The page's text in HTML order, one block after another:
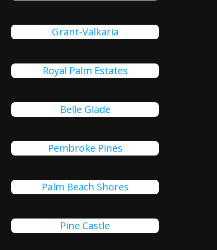
Grant-Valkaria
Royal Palm Estates
Belle Glade
Pembroke Pines
Palm Beach Shores
Pine Castle